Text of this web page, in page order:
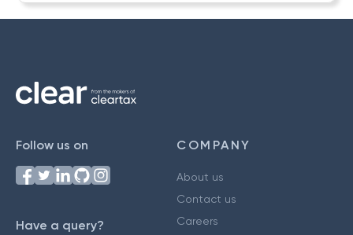
Follow us on
Have a query?
COMPANY
About us
Contact us
Careers